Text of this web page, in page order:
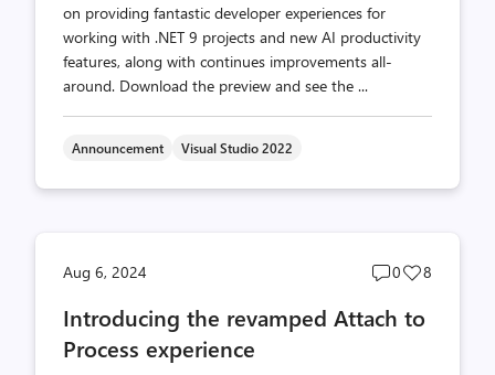
on providing fantastic developer experiences for
working with .NET 9 projects and new AI productivity
features, along with continues improvements all-
around. Download the preview and see the ...
Announcement Visual Studio 2022
Aug 6, 2024
Post
count
0
Post
count
8
Introducing the revamped Attach to
Process experience